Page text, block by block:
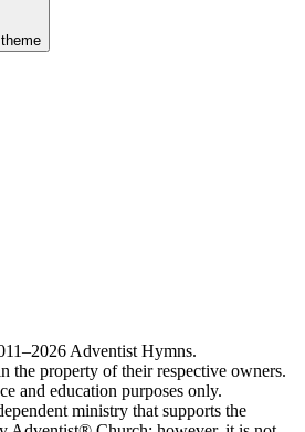
2026 Adventist Hymns.
the property of their respective owners.
and education purposes only.
ministry that supports the